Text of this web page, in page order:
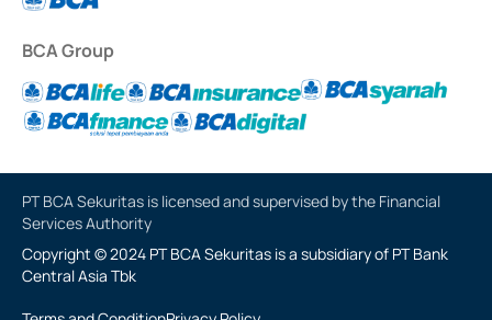
BCA Group
PT BCA Sekuritas is licensed and supervised by the Financial
Services Authority
Copyright © 2024 PT BCA Sekuritas is a subsidiary of PT Bank
Central Asia Tbk